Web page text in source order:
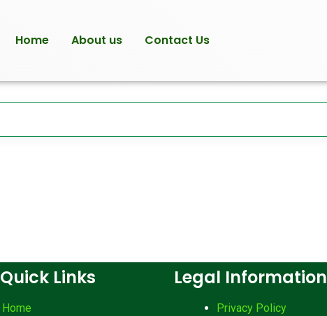
Home About us Contact Us
Quick Links Legal Information
Home
Privacy Policy